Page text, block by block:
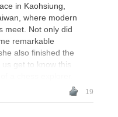
in Kaohsiung,
where modern
meet. Not only did
remarkable
also finished the
get to know this
19